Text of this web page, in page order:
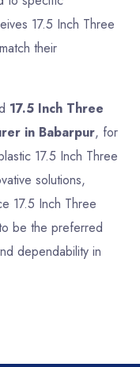
17.5 Inch Three
their
17.5 Inch Three
in Babarpur, for
17.5 Inch Three
solutions,
17.5 Inch Three
be the preferred
dependability in